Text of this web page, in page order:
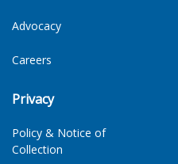
Advocacy
Careers
Privacy
Policy & Notice of
Collection